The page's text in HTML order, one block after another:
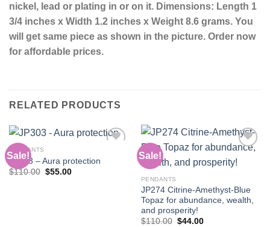
nickel, lead or plating in or on it. Dimensions: Length 1
3/4 inches x Width 1.2 inches x Weight 8.6 grams. You
will get same piece as shown in the picture. Order now
for affordable prices.
RELATED PRODUCTS
Sale!
PENDANTS
JP303 – Aura protection
$110.00 Original
$55.00Current
Sale!
PENDANTS
JP274 Citrine-Amethyst-Blue
Topaz for abundance, wealth,
and prosperity!
$110.00 Original
$44.00Current